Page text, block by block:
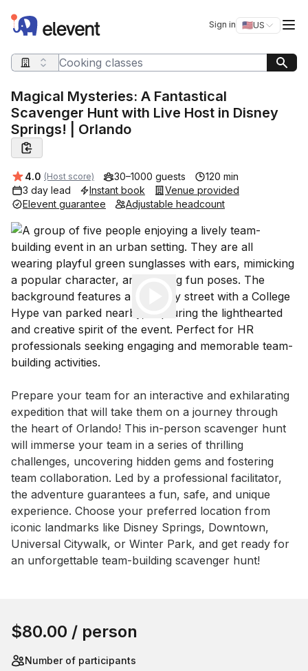
Elevent Sign in 🇺🇸US
Switch
Search query
Magical Mysteries: A Fantastical
Scavenger Hunt with Live Host in Disney
Springs! | Orlando
Average rating:
4.0 (Host score) 30–1000 guests
120 min
3 day lead
Instant book
Venue provided
Elevent guarantee
Adjustable headcount
Event short description
Prepare your team for an interactive and exhilarating
expedition that will take them on a journey through
the heart of Orlando! This in-person scavenger hunt
will immerse your team in a series of thrilling
challenges, uncovering hidden gems and fostering
team collaboration. Led by a professional facilitator,
the adventure guarantees a fun, safe, and unique
experience. Choose your preferred location from
iconic landmarks like Disney Springs, Downtown,
Universal Citywalk, or Winter Park, and get ready for
an unforgettable team-building scavenger hunt!
$80.00 / person
Number of participants